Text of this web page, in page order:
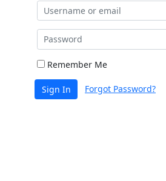
Remember Me
Sign In Forgot Password?